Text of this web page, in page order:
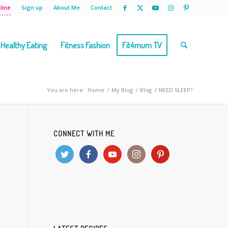
Sign up About Me Contact
Healthy Eating Fitness Fashion Fit4mum TV
You are here: Home / My Blog / Blog / NEED SLEEP?
CONNECT WITH ME